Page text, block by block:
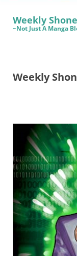
Reviews
Games
Weekly
~Not Just A Manga
Weekly